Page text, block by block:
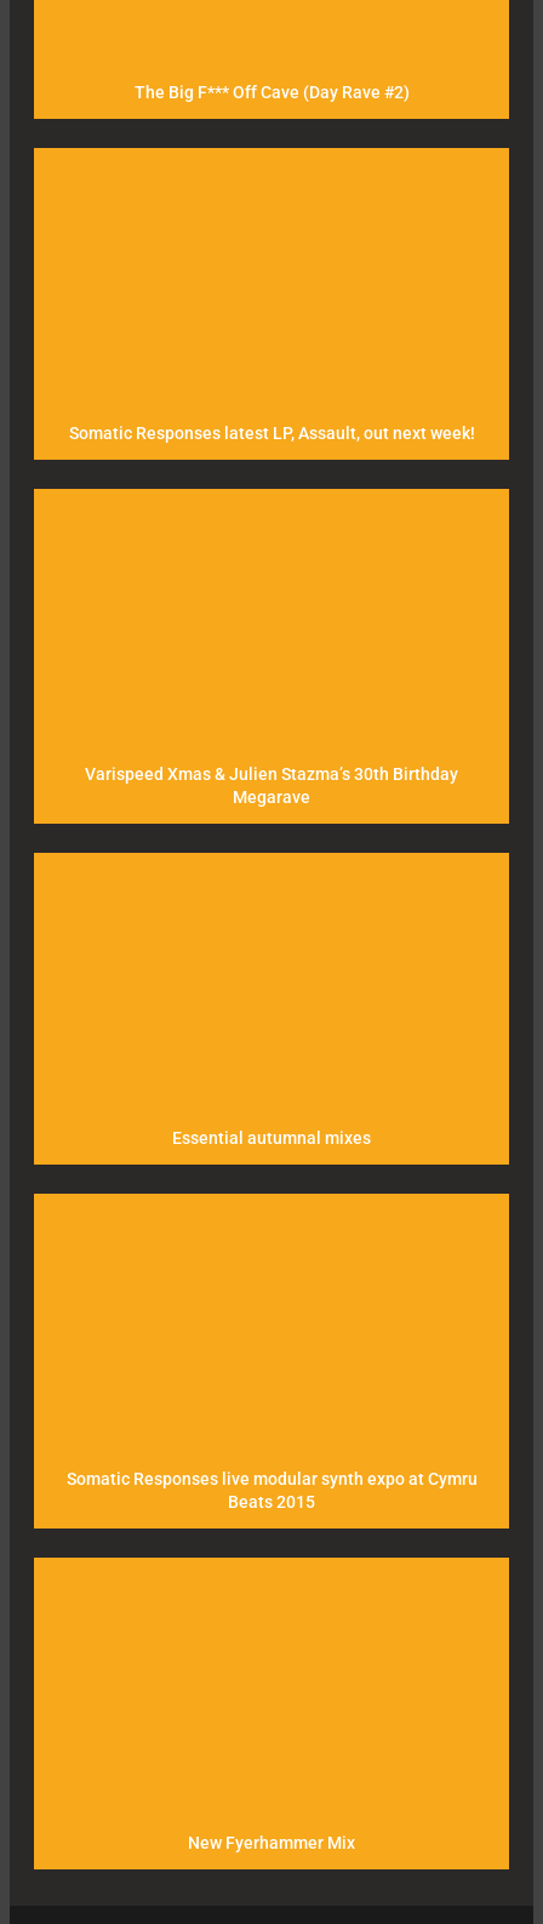
The Big F*** Off Cave (Day Rave #2)
Somatic Responses latest LP, Assault, out next week!
Varispeed Xmas & Julien Stazma’s 30th Birthday
Megarave
Essential autumnal mixes
Somatic Responses live modular synth expo at Cymru
Beats 2015
New Fyerhammer Mix